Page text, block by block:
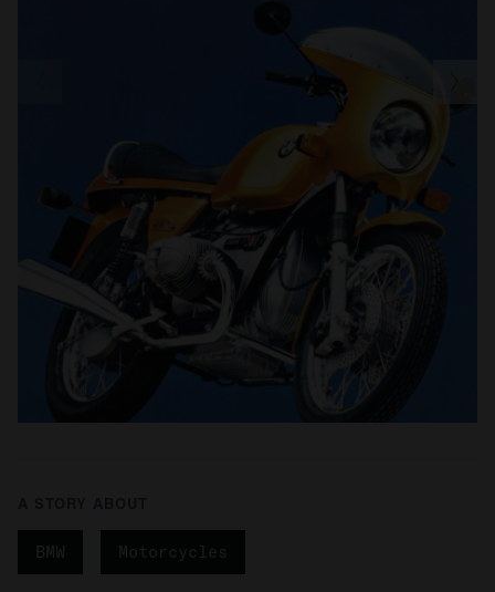
BMW Motorcycles